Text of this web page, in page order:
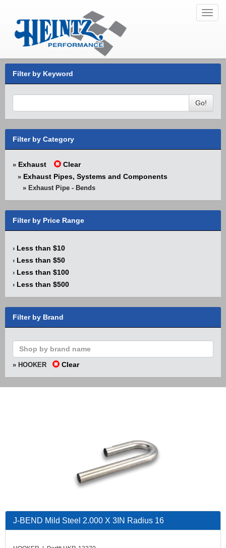
Filter by Keyword
Go!
Filter by Category
» Exhaust Clear
» Exhaust Pipes, Systems and Components
» Exhaust Pipe - Bends
Filter by Price Range
› Less than $10
› Less than $50
› Less than $100
› Less than $500
Filter by Brand
» HOOKER Clear
J-BEND Mild Steel 2.000 X 3IN Radius 16